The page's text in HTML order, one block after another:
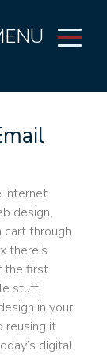
internet
design,
cart through
there’s
the first
stuff.
in your
reusing it
digital